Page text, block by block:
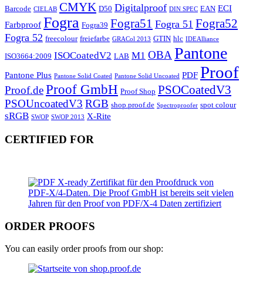
Barcode CIELAB CMYK D50 Digitalproof DIN SPEC EAN ECI
Farbproof Fogra Fogra39 Fogra51 Fogra 51 Fogra52
Fogra 52 freecolour freiefarbe GRACol 2013 GTIN hlc IDEAlliance
ISO3664:2009 ISOCoatedV2 LAB M1 OBAPantone
Pantone Plus Pantone Solid Coated Pantone Solid Uncoated PDF Proof
Proof.deProof GmbH Proof Shop PSOCoatedV3
PSOUncoatedV3 RGB shop.proof.de Spectroproofer spot colour
sRGB SWOP SWOP 2013 X-Rite
CERTIFIED FOR
ORDER PROOFS
You can easily order proofs from our shop: